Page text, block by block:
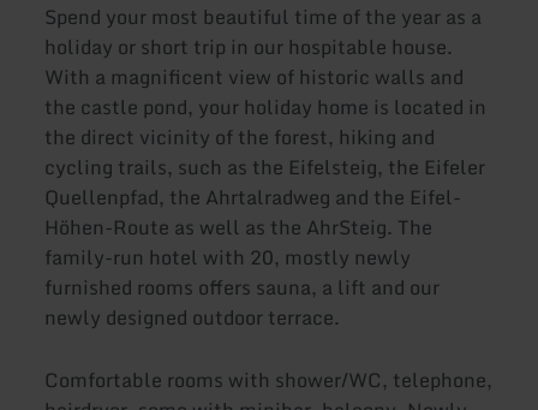
Spend your most beautiful time of the year as a
holiday or short trip in our hospitable house.
With a magnificent view of historic walls and
the castle pond, your holiday home is located in
the direct vicinity of the forest, hiking and
cycling trails, such as the Eifelsteig, the Eifeler
Quellenpfad, the Ahrtalradweg and the Eifel-
Höhen-Route as well as the AhrSteig. The
family-run hotel with 20, mostly newly
furnished rooms offers sauna, a lift and our
newly designed outdoor terrace.
Comfortable rooms with shower/WC, telephone,